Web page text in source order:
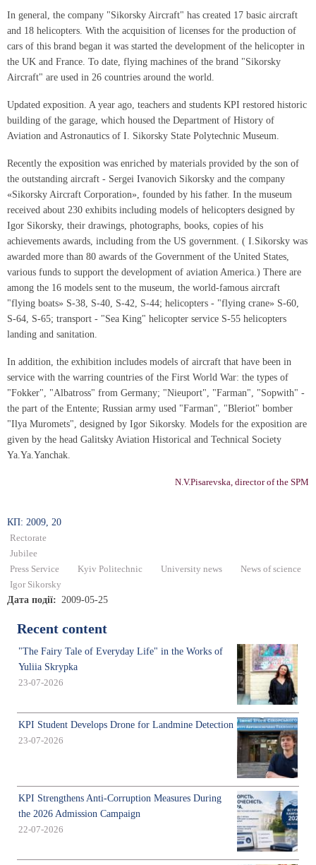
In general, the company "Sikorsky Aircraft" has created 17 basic aircraft
and 18 helicopters. With the acquisition of licenses for the production of
cars of this brand began it was started the development of the helicopter in
the UK and France. To date, flying machines of the brand "Sikorsky
Aircraft" are used in 26 countries around the world.
Updated exposition. A year ago, teachers and students KPI restored historic
building of the garage, which housed the Department of History of
Aviation and Astronautics of I. Sikorsky State Polytechnic Museum.
Recently the exposition was enriched by materials provided by the son of
the outstanding aircraft - Sergei Ivanovich Sikorsky and the company
«Sikorsky Aircraft Corporation», founded by his father. In the museum
received about 230 exhibits including models of helicopters designed by
Igor Sikorsky, their drawings, photographs, books, copies of his
achievements awards, including from the US government. ( I.Sikorsky was
awarded more than 80 awards of the Government of the United States,
various funds to support the development of aviation America.) There are
among the 16 models sent to the museum, the world-famous aircraft
"flying boats» S-38, S-40, S-42, S-44; helicopters - "flying crane» S-60,
S-64, S-65; transport - "Sea King" helicopter service S-55 helicopters
landing and sanitation.
In addition, the exhibition includes models of aircraft that have been in
service with the warring countries of the First World War: the types of
"Fokker", "Albatross" from Germany; "Nieuport", "Farman", "Sopwith" -
the part of the Entente; Russian army used "Farman", "Bleriot" bomber
"Ilya Muromets", designed by Igor Sikorsky. Models for the exposition are
given by the head Galitsky Aviation Historical and Technical Society
Ya.Ya.Yanchak.
N.V.Pisarevska, director of the SPM
КП: 2009, 20
Rectorate
Jubilee
Press Service
Kyiv Politechnic University news
News of science
Igor Sikorsky
Дата події 2009-05-25
Recent content
"The Fairy Tale of Everyday Life" in the Works of
Yuliia Skrypka
23-07-2026
KPI Student Develops Drone for Landmine Detection
23-07-2026
KPI Strengthens Anti-Corruption Measures During
the 2026 Admission Campaign
22-07-2026